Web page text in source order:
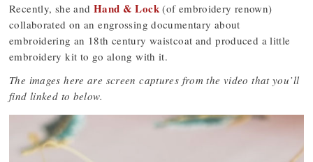
Recently, she and Hand & Lock(of embroidery renown)
collaborated on an engrossing documentary about
embroidering an 18th century waistcoat and produced a little
embroidery kit to go along with it.
The images here are screen captures from the video that you’ll
find linked to below.